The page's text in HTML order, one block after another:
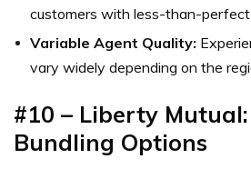
customers with less-than-perfect
Variable Agent Quality:
vary widely depending on the
#10 – Liberty
Bundling Options